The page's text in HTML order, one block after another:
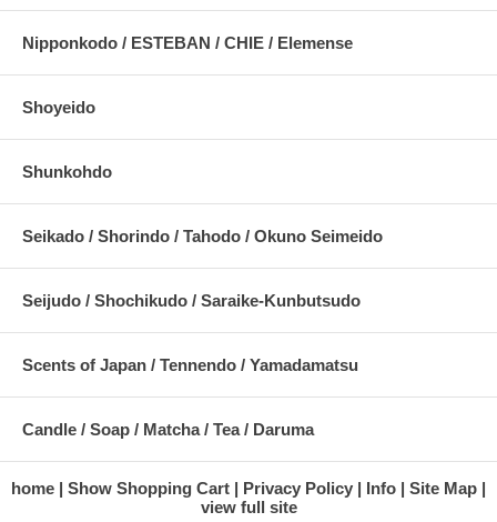
Nipponkodo / ESTEBAN / CHIE / Elemense
Shoyeido
Shunkohdo
Seikado / Shorindo / Tahodo / Okuno Seimeido
Seijudo / Shochikudo / Saraike-Kunbutsudo
Scents of Japan / Tennendo / Yamadamatsu
Candle / Soap / Matcha / Tea / Daruma
home Show Shopping Cart Privacy Policy Info
Site Map
view full site